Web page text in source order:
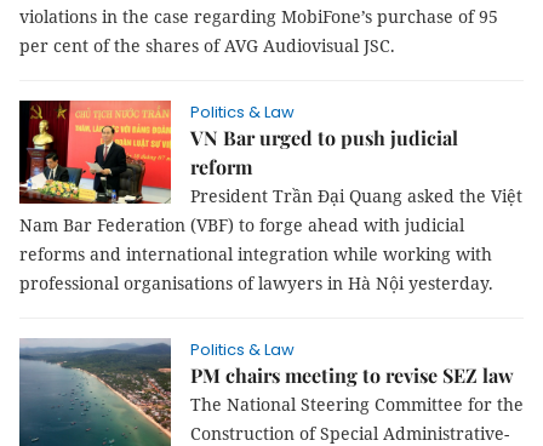
violations in the case regarding MobiFone’s purchase of 95
per cent of the shares of AVG Audiovisual JSC.
Politics & Law
VN Bar urged to push judicial
reform
President Trần Đại Quang asked the Việt
Nam Bar Federation (VBF) to forge ahead with judicial
reforms and international integration while working with
professional organisations of lawyers in Hà Nội yesterday.
Politics & Law
PM chairs meeting to revise SEZ law
The National Steering Committee for the
Construction of Special Administrative-